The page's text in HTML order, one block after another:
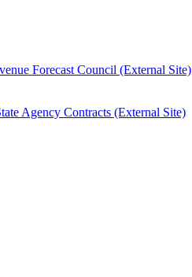
Forecast Council (External Site)
Agency Contracts (External Site)